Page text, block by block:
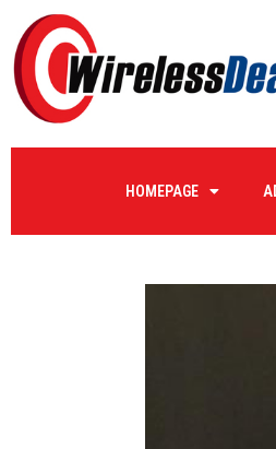
HOMEPAGE